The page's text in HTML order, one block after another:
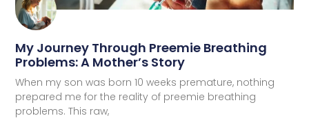
My Journey Through Preemie Breathing
Problems: A Mother’s Story
When my son was born 10 weeks premature, nothing
prepared me for the reality of preemie breathing
problems. This raw,